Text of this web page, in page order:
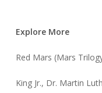
Explore More
Red Mars (Mars
King Jr., Dr. Martin